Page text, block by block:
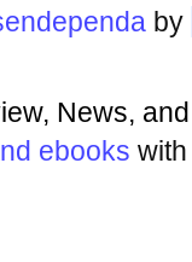
by
News,
ebooks